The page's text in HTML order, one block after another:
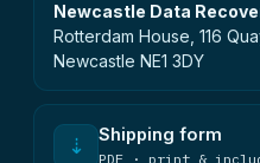
Newcastle Data
Rotterdam House, 116
Newcastle NE1 3DY
⇣ Shipping form
PDF · print &